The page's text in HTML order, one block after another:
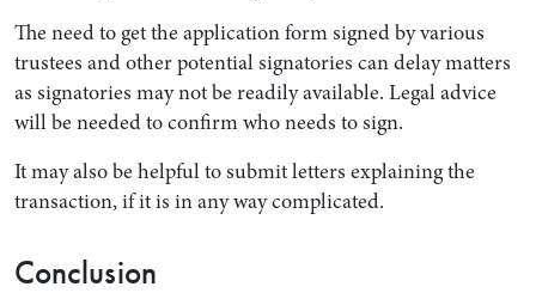
The need to get the application form signed by various
trustees and other potential signatories can delay matters
as signatories may not be readily available. Legal advice
will be needed to confirm who needs to sign.
It may also be helpful to submit letters explaining the
transaction, if it is in any way complicated.
Conclusion